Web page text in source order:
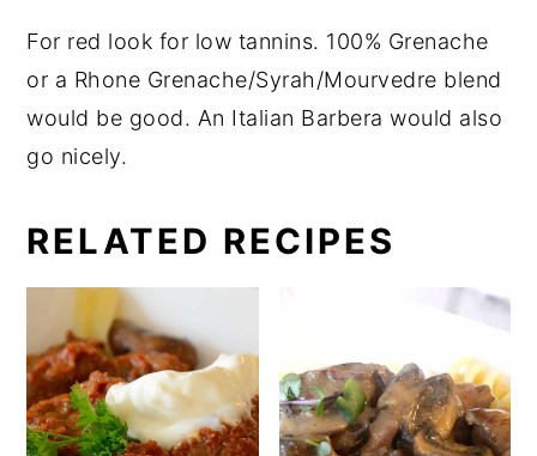
For red look for low tannins. 100% Grenache
or a Rhone Grenache/Syrah/Mourvedre blend
would be good. An Italian Barbera would also
go nicely.
RELATED RECIPES